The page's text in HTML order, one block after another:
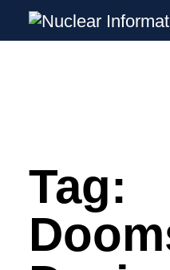
Skip
Nuclear
Investigating the
Tag: